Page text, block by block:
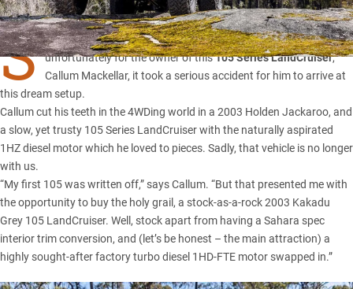
S
OMETIMES, it takes a setback to take a step forward in life. And
unfortunately for the owner of this105 Series LandCruiser,
Callum Mackellar, it took a serious accident for him to arrive at
this dream setup.
Callum cut his teeth in the 4WDing world in a 2003 Holden Jackaroo, and
a slow, yet trusty 105 Series LandCruiserwith the naturally aspirated
1HZ diesel motor which he loved to pieces. Sadly, that vehicle is no longer
with us.
“My first 105 was written off,” says Callum. “But that presented me with
the opportunity to buy the holy grail, a stock-as-a-rock 2003 Kakadu
Grey 105 LandCruiser. Well, stock apart from having a Sahara spec
interior trim conversion, and (let’s be honest – the main attraction) a
highly sought-after factory turbo diesel 1HD-FTE motor swapped in.”